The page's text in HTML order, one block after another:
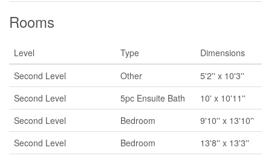
Rooms
Level Type
Dimensions
Second Level
Other
5'2'' x 10'3''
Second Level
5pc Ensuite Bath
10' x 10'11''
Second Level
Bedroom
9'10'' x 13'10''
Second Level
Bedroom 13'8'' x 13'3''